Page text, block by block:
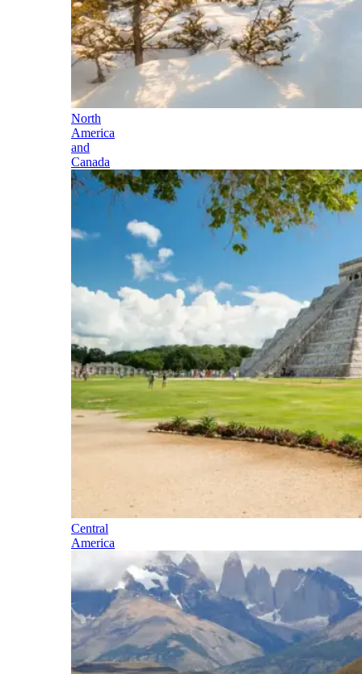
North
America
and
Canada
Central
America